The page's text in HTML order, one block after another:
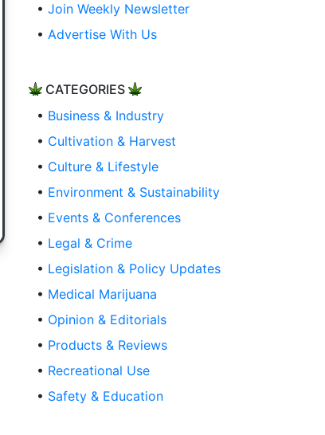
• Join Weekly Newsletter
• Advertise With Us
CATEGORIES
• Business & Industry
• Cultivation & Harvest
• Culture & Lifestyle
• Environment & Sustainability
• Events & Conferences
• Legal & Crime
• Legislation & Policy Updates
• Medical Marijuana
• Opinion & Editorials
• Products & Reviews
• Recreational Use
• Safety & Education